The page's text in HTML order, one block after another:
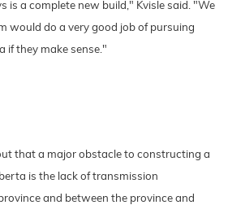
is a complete new build," Kvisle said. "We
would do a very good job of pursuing
if they make sense."
that a major obstacle to constructing a
is the lack of transmission
and between the province and